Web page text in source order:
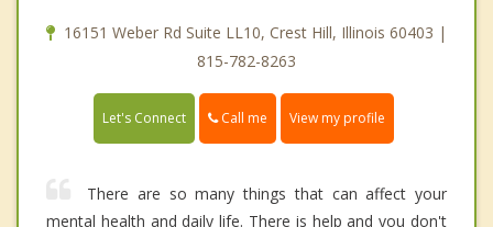
16151 Weber Rd Suite LL10, Crest Hill, Illinois 60403 |
815-782-8263
Let's Connect Call me View my profile
There are so many things that can affect your
mental health and daily life. There is help and you don't